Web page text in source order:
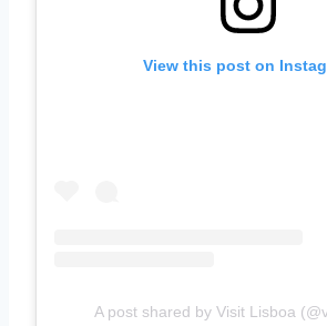
View this post on
A post shared by Visit Lisboa